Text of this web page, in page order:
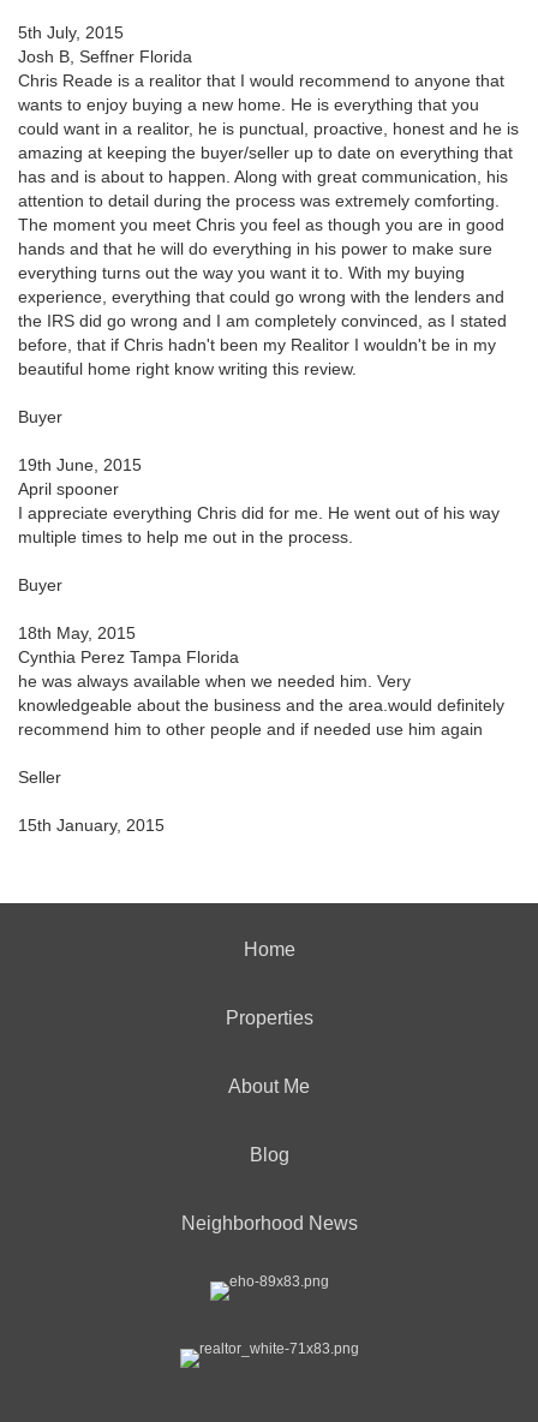
5th July, 2015
Josh B, Seffner Florida
Chris Reade is a realitor that I would recommend to anyone that
wants to enjoy buying a new home. He is everything that you
could want in a realitor, he is punctual, proactive, honest and he is
amazing at keeping the buyer/seller up to date on everything that
has and is about to happen. Along with great communication, his
attention to detail during the process was extremely comforting.
The moment you meet Chris you feel as though you are in good
hands and that he will do everything in his power to make sure
everything turns out the way you want it to. With my buying
experience, everything that could go wrong with the lenders and
the IRS did go wrong and I am completely convinced, as I stated
before, that if Chris hadn't been my Realitor I wouldn't be in my
beautiful home right know writing this review.
Buyer
19th June, 2015
April spooner
I appreciate everything Chris did for me. He went out of his way
multiple times to help me out in the process.
Buyer
18th May, 2015
Cynthia Perez Tampa Florida
he was always available when we needed him. Very
knowledgeable about the business and the area.would definitely
recommend him to other people and if needed use him again
Seller
15th January, 2015
Home
Properties
About Me
Blog
Neighborhood News